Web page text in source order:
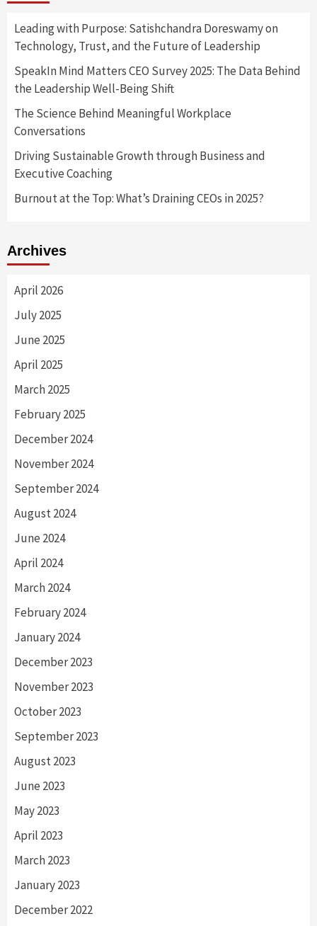
Leading with Purpose: Satishchandra Doreswamy on
Technology, Trust, and the Future of Leadership
SpeakIn Mind Matters CEO Survey 2025: The Data Behind
the Leadership Well-Being Shift
The Science Behind Meaningful Workplace
Conversations
Driving Sustainable Growth through Business and
Executive Coaching
Burnout at the Top: What’s Draining CEOs in 2025?
Archives
April 2026
July 2025
June 2025
April 2025
March 2025
February 2025
December 2024
November 2024
September 2024
August 2024
June 2024
April 2024
March 2024
February 2024
January 2024
December 2023
November 2023
October 2023
September 2023
August 2023
June 2023
May 2023
April 2023
March 2023
January 2023
December 2022